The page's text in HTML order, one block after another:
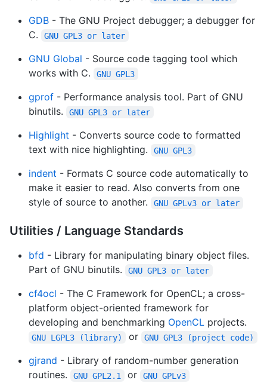
GDB - The GNU Project debugger; a debugger for
C.
GNU GPL3 or later
GNU Global - Source code tagging tool which
works with C.
GNU GPL3
gprof - Performance analysis tool. Part of GNU
binutils.
GNU GPL3 or later
Highlight - Converts source code to formatted
text with nice highlighting.
GNU GPL3
indent - Formats C source code automatically to
make it easier to read. Also converts from one
style of source to another.
GNU GPLv3 or later
Utilities / Language Standards
bfd - Library for manipulating binary object files.
Part of GNU binutils.
GNU GPL3 or later
cf4ocl - The C Framework for OpenCL; a cross-
platform object-oriented framework for
developing and benchmarking OpenCL projects.
GNU LGPL3 (library) or GNU GPL3 (project code)
gjrand - Library of random-number generation
routines.
GNU GPL2.1 or GNU GPLv3